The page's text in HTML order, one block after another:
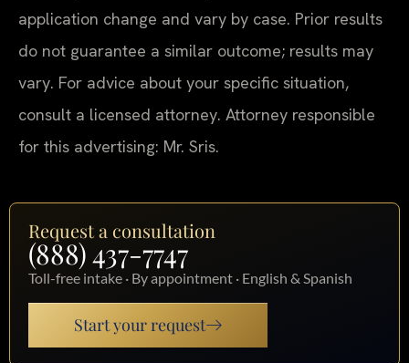
application change and vary by case. Prior results
do not guarantee a similar outcome; results may
vary. For advice about your specific situation,
consult a licensed attorney. Attorney responsible
for this advertising: Mr. Sris.
Request a consultation
(888) 437-7747
Toll-free intake · By appointment · English & Spanish
Start your request